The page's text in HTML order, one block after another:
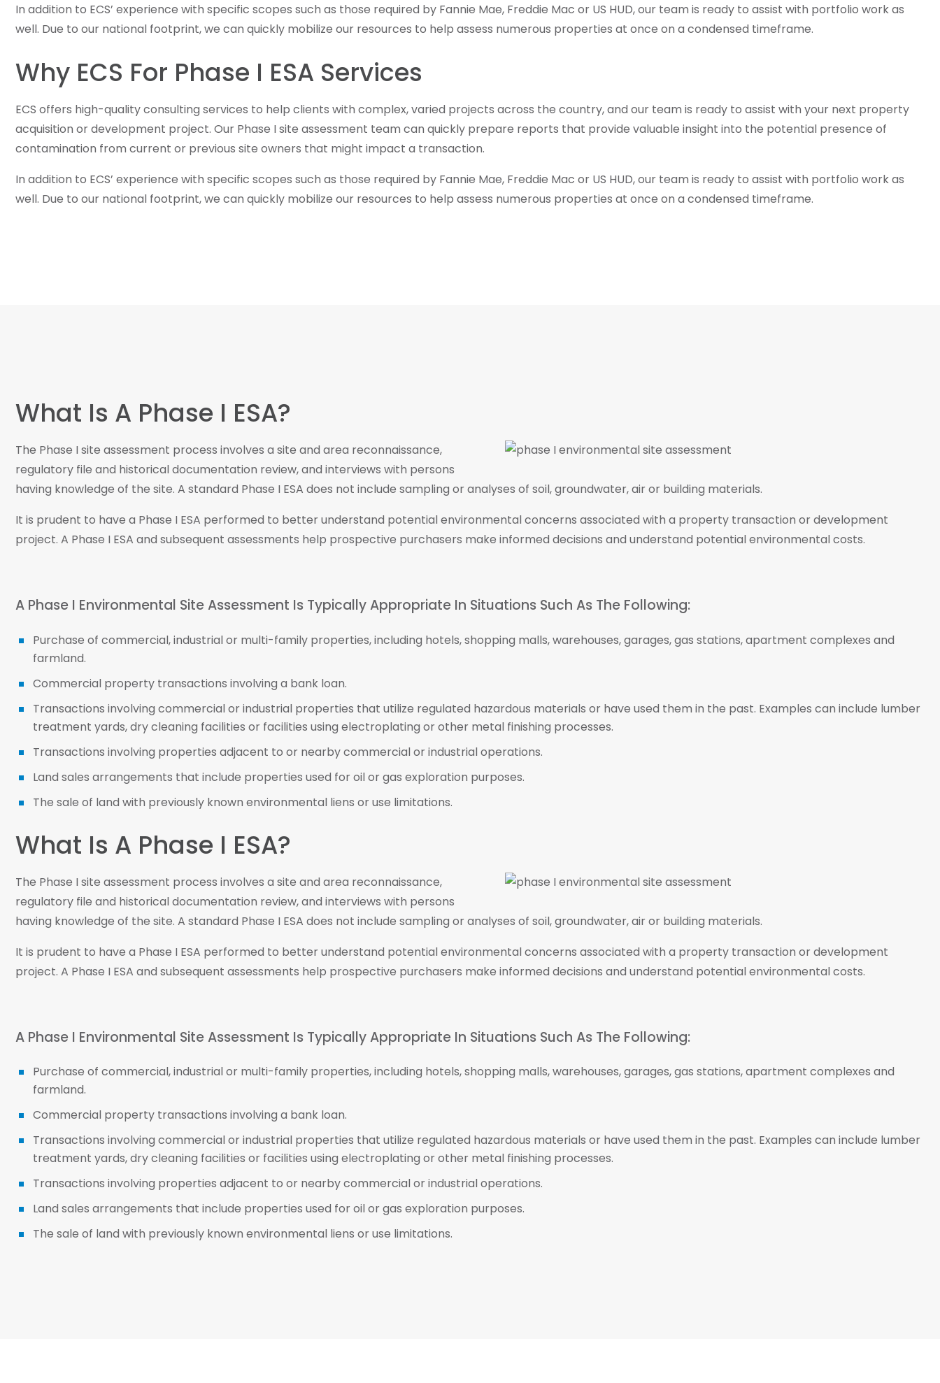
In addition to ECS’ experience with specific scopes such as those required by Fannie Mae, Freddie Mac or US HUD, our team is ready to assist with portfolio work as
well. Due to our national footprint, we can quickly mobilize our resources to help assess numerous properties at once on a condensed timeframe.
Why ECS For Phase I ESA Services
ECS offers high-quality consulting services to help clients with complex, varied projects across the country, and our team is ready to assist with your next property
acquisition or development project. Our Phase I site assessment team can quickly prepare reports that provide valuable insight into the potential presence of
contamination from current or previous site owners that might impact a transaction.
In addition to ECS’ experience with specific scopes such as those required by Fannie Mae, Freddie Mac or US HUD, our team is ready to assist with portfolio work as
well. Due to our national footprint, we can quickly mobilize our resources to help assess numerous properties at once on a condensed timeframe.
What Is A Phase I ESA?
The Phase I site assessment process involves a site and area reconnaissance,
regulatory file and historical documentation review, and interviews with persons
having knowledge of the site. A standard Phase I ESA does not include sampling or analyses of soil, groundwater, air or building materials.
It is prudent to have a Phase I ESA performed to better understand potential environmental concerns associated with a property transaction or development
project. A Phase I ESA and subsequent assessments help prospective purchasers make informed decisions and understand potential environmental costs.
A Phase I Environmental Site Assessment Is Typically Appropriate In Situations Such As The Following:
Purchase of commercial, industrial or multi-family properties, including hotels, shopping malls, warehouses, garages, gas stations, apartment complexes and
farmland.
Commercial property transactions involving a bank loan.
Transactions involving commercial or industrial properties that utilize regulated hazardous materials or have used them in the past. Examples can include lumber
treatment yards, dry cleaning facilities or facilities using electroplating or other metal finishing processes.
Transactions involving properties adjacent to or nearby commercial or industrial operations.
Land sales arrangements that include properties used for oil or gas exploration purposes.
The sale of land with previously known environmental liens or use limitations.
What Is A Phase I ESA?
The Phase I site assessment process involves a site and area reconnaissance,
regulatory file and historical documentation review, and interviews with persons
having knowledge of the site. A standard Phase I ESA does not include sampling or analyses of soil, groundwater, air or building materials.
It is prudent to have a Phase I ESA performed to better understand potential environmental concerns associated with a property transaction or development
project. A Phase I ESA and subsequent assessments help prospective purchasers make informed decisions and understand potential environmental costs.
A Phase I Environmental Site Assessment Is Typically Appropriate In Situations Such As The Following:
Purchase of commercial, industrial or multi-family properties, including hotels, shopping malls, warehouses, garages, gas stations, apartment complexes and
farmland.
Commercial property transactions involving a bank loan.
Transactions involving commercial or industrial properties that utilize regulated hazardous materials or have used them in the past. Examples can include lumber
treatment yards, dry cleaning facilities or facilities using electroplating or other metal finishing processes.
Transactions involving properties adjacent to or nearby commercial or industrial operations.
Land sales arrangements that include properties used for oil or gas exploration purposes.
The sale of land with previously known environmental liens or use limitations.